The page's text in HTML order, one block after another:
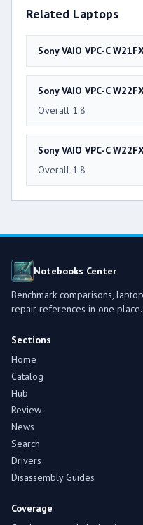
Related Laptops
Sony VAIO VPC-C
Sony VAIO VPC-C
Overall 1.8
Sony VAIO VPC-C
Overall 1.8
Notebooks Center
Benchmark comparisons,
repair references in one place.
Sections
Home
Catalog
Hub
Review
News
Search
Drivers
Disassembly Guides
Coverage